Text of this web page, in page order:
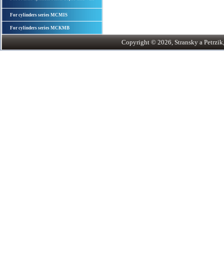
For cylinders series MCMIS
For cylinders series MCKMB
Copyright © 2026, Stransky a